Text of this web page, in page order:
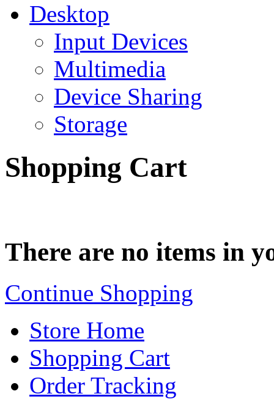
Desktop
Input Devices
Multimedia
Device Sharing
Storage
Shopping Cart
There are no items in
Continue Shopping
Store Home
Shopping Cart
Order Tracking